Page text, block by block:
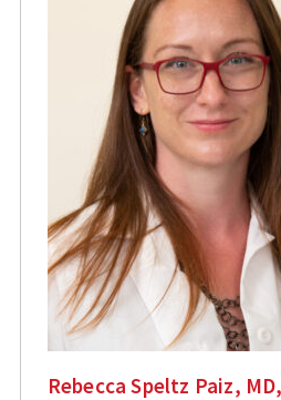
Rebecca Speltz Paiz,